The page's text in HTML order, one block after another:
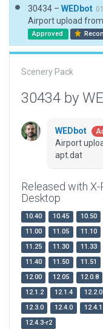
30434 – WEDbot
Airport upload
Approved
Scenery Pack
30434 by
WEDbot
Airport
apt.dat
Released with X-
Desktop
10.40 10.45 10.50
11.00
11.05 11.10
11.25
11.30 11.33
11.40
11.50 11.51
12.00
12.05 12.0.8
12.1.2
12.1.4 12.2.0
12.3.0
12.4.0 12.4.1
12.4.3-r2